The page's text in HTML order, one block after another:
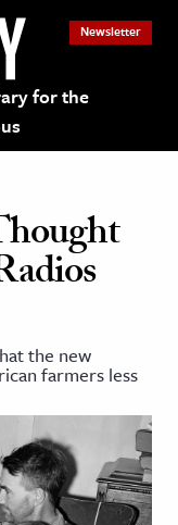
for the
Newsletter
the new
farmers less